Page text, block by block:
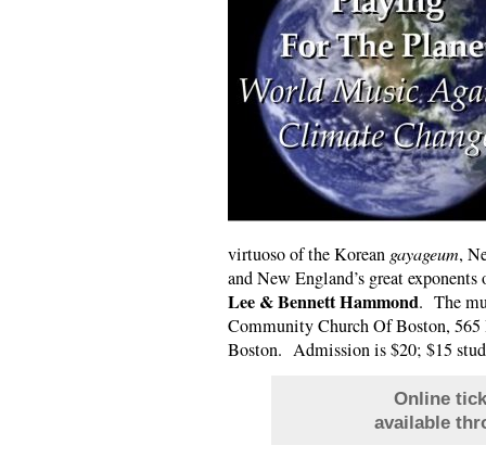
virtuoso of the Korean gayageum,
and New England’s great
Lee & Bennett Hammond. The
Community Church Of Boston,
Boston. Admission is $20; $15
Online
available